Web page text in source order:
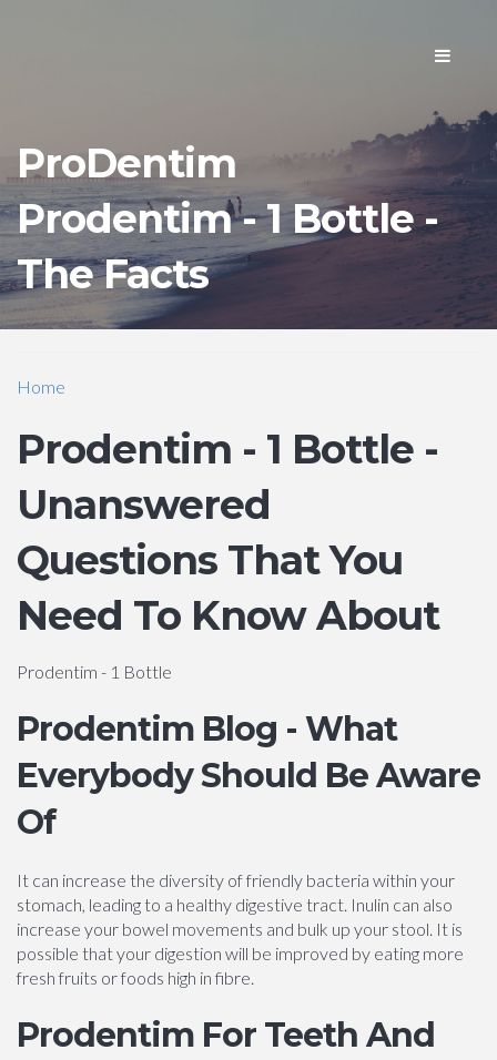
Toggle
ProDentim
Prodentim - 1 Bottle -
The Facts
Home
Prodentim - 1 Bottle -
Unanswered
Questions That You
Need To Know About
Prodentim - 1 Bottle
Prodentim Blog - What
Everybody Should Be Aware
Of
It can increase the diversity of friendly bacteria within your
stomach, leading to a healthy digestive tract. Inulin can also
increase your bowel movements and bulk up your stool. It is
possible that your digestion will be improved by eating more
fresh fruits or foods high in fibre.
Prodentim For Teeth And